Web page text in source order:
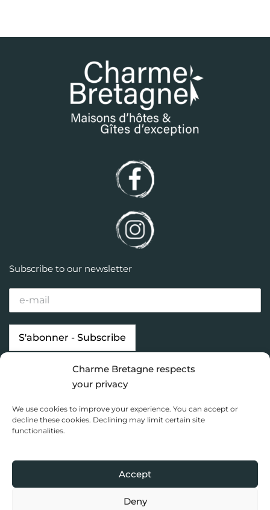
Charme Bretagne respects
your privacy
We use cookies to improve your experience. You can accept or
decline these cookies. Declining may limit certain site
functionalities.
Accept
Deny
Subscribe to our newsletter
Charme Bretagne
Copyright 2020 Charme Bretagne |
Toile bleue